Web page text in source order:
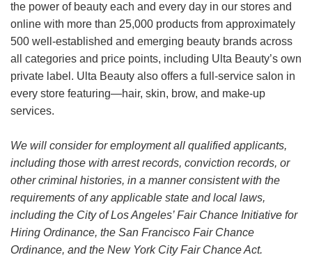
the power of beauty each and every day in our stores and
online with more than 25,000 products from approximately
500 well-established and emerging beauty brands across
all categories and price points, including Ulta Beauty’s own
private label. Ulta Beauty also offers a full-service salon in
every store featuring—hair, skin, brow, and make-up
services.
We will consider for employment all qualified applicants,
including those with arrest records, conviction records, or
other criminal histories, in a manner consistent with the
requirements of any applicable state and local laws,
including the City of Los Angeles’ Fair Chance Initiative for
Hiring Ordinance, the San Francisco Fair Chance
Ordinance, and the New York City Fair Chance Act.